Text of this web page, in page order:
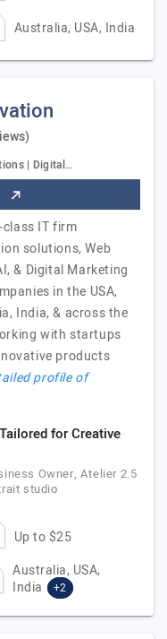
Australia, USA, India
| Digital…
IT firm
solutions, Web
& Digital Marketing
in the USA,
India, & across the
with startups
products
profile of
for Creative
Owner, Atelier 2.5
studio
Up to $25
Australia, USA,
India
+2